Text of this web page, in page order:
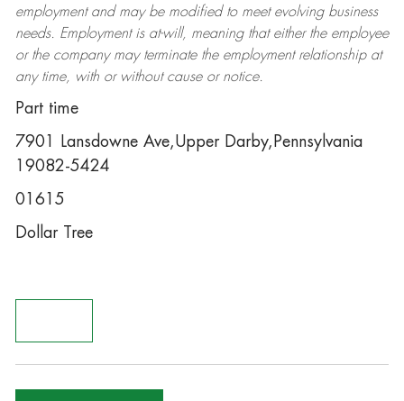
employment and may be modifiedto meet evolving business
needs. Employment is at-will, meaning that either the employee
or the company may terminatethe employment relationship at
any time, with or without cause or notice.
Part time
7901 Lansdowne Ave,Upper Darby,Pennsylvania
19082-5424
01615
Dollar Tree